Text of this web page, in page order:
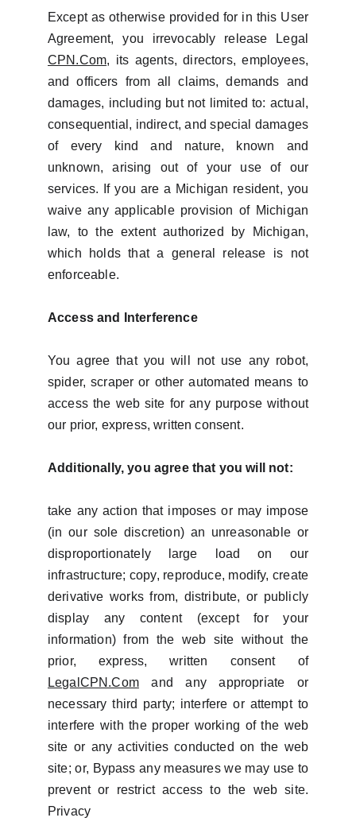
Except as otherwise provided for in this User
Agreement, you irrevocably release Legal
CPN.Com, its agents, directors, employees,
and officers from all claims, demands and
damages, including but not limited to: actual,
consequential, indirect, and special damages
of every kind and nature, known and
unknown, arising out of your use of our
services. If you are a Michigan resident, you
waive any applicable provision of Michigan
law, to the extent authorized by Michigan,
which holds that a general release is not
enforceable.
Access and Interference
You agree that you will not use any robot,
spider, scraper or other automated means to
access the web site for any purpose without
our prior, express, written consent.
Additionally, you agree that you will not:
take any action that imposes or may impose
(in our sole discretion) an unreasonable or
disproportionately large load on our
infrastructure; copy, reproduce, modify, create
derivative works from, distribute, or publicly
display any content (except for your
information) from the web site without the
prior, express, written consent of
LegalCPN.Comand any appropriate or
necessary third party; interfere or attempt to
interfere with the proper working of the web
site or any activities conducted on the web
site; or, Bypass any measures we may use to
prevent or restrict access to the web site.
Privacy